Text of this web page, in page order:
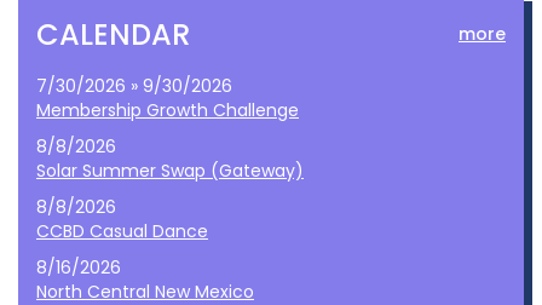
CALENDAR more
7/30/2026 » 9/30/2026
Membership Growth Challenge
8/8/2026
Solar Summer Swap (Gateway)
8/8/2026
CCBD Casual Dance
8/16/2026
North Central New Mexico